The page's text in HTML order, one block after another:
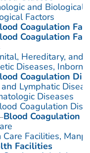
and Biological
Factors
Coagulation
Coagulation
Hereditary, and
Diseases, Inborn
Coagulation
Lymphatic
Diseases
Coagulation
Blood Coagulation
Care Facilities,
Facilities